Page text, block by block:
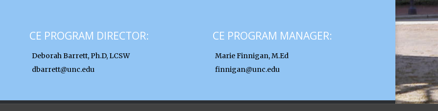
CE PROGRAM DIRECTOR:
Deborah Barrett, Ph.D, LCSW
dbarrett@unc.edu
CE PROGRAM MANAGER:
Marie Finnigan, M.Ed
finnigan@unc.edu